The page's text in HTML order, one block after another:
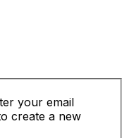
your email
create a new